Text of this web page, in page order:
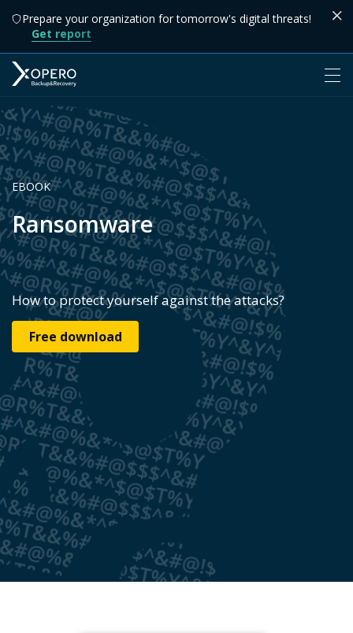
Prepare your organization for tomorrow's digital threats!
Get report
EBOOK
Ransomware
How to protect yourself against the attacks?
Free download